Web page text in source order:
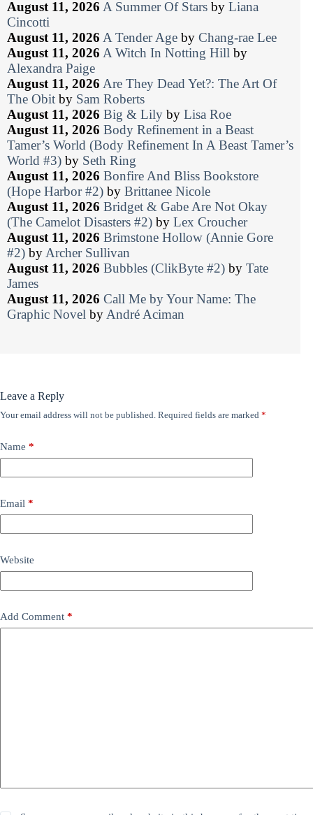
August 11, 2026 A Summer Of Stars by Liana
Cincotti
August 11, 2026 A Tender Age by Chang-rae Lee
August 11, 2026 A Witch In Notting Hill by
Alexandra Paige
August 11, 2026 Are They Dead Yet?: The Art Of
The Obit by Sam Roberts
August 11, 2026 Big & Lily by Lisa Roe
August 11, 2026 Body Refinement in a Beast
Tamer’s World (Body Refinement In A Beast Tamer’s
World #3) by Seth Ring
August 11, 2026 Bonfire And Bliss Bookstore
(Hope Harbor #2) by Brittanee Nicole
August 11, 2026 Bridget & Gabe Are Not Okay
(The Camelot Disasters #2) by Lex Croucher
August 11, 2026 Brimstone Hollow (Annie Gore
#2) byArcher Sullivan
August 11, 2026 Bubbles (ClikByte #2) by Tate
James
August 11, 2026 Call Me by Your Name: The
Graphic Novel byAndré Aciman
Leave a Reply
Your email address will not be published. Required fields are marked *
Name *
Email *
Website
Add Comment *